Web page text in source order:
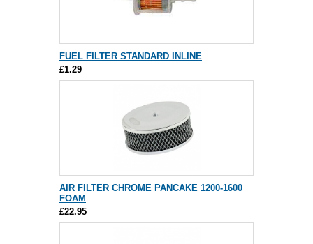
FUEL FILTER STANDARD INLINE
£1.29
AIR FILTER CHROME PANCAKE 1200-1600
FOAM
£22.95